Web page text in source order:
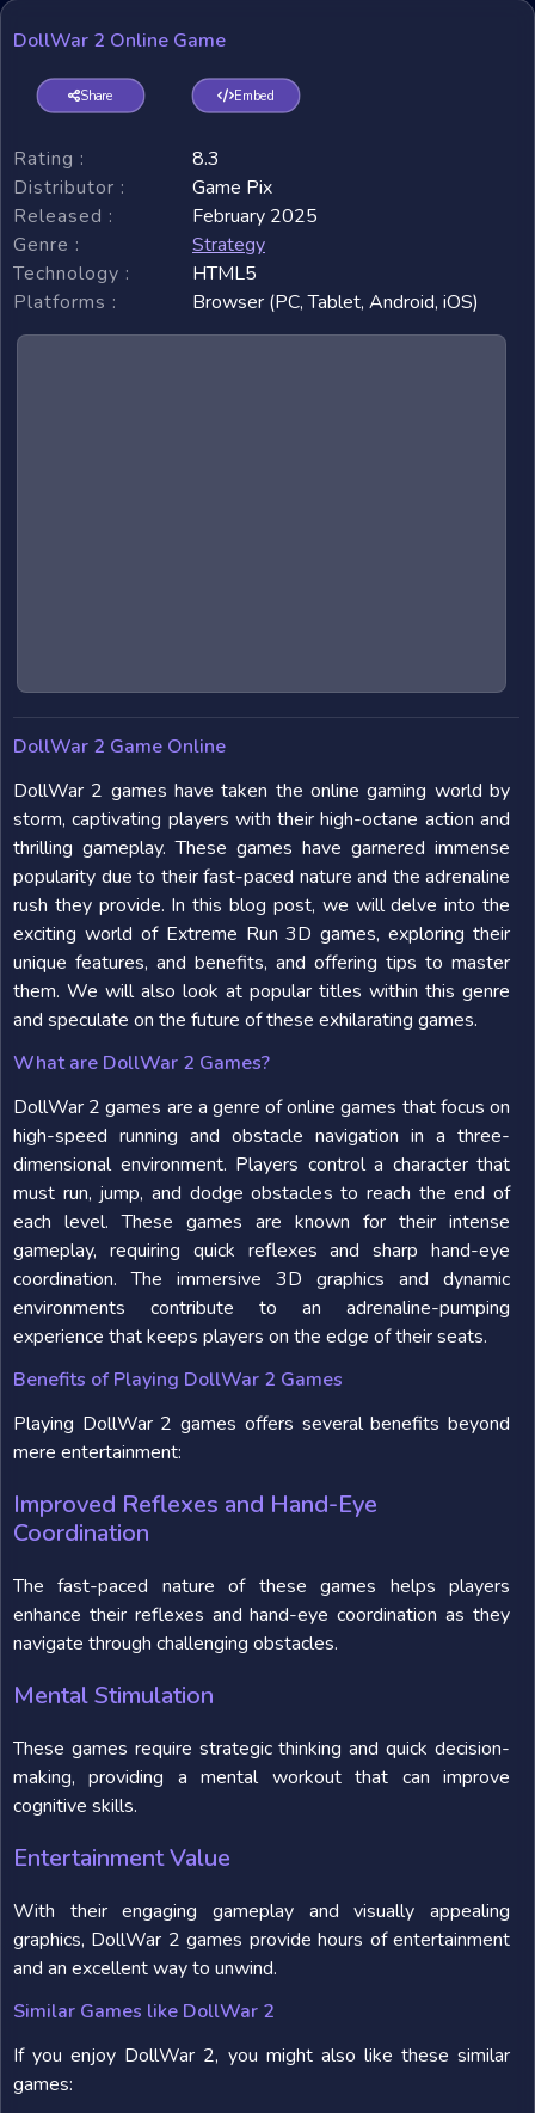
DollWar 2 Online Game
Share Embed
Rating :
8.3
Distributor :
Game Pix
Released :
February 2025
Genre :
Strategy
Technology :
HTML5
Platforms :
Browser (PC, Tablet, Android, iOS)
DollWar 2 Game Online
DollWar 2 games have taken the online gaming world by
storm, captivating players with their high-octane action and
thrilling gameplay. These games have garnered immense
popularity due to their fast-paced nature and the adrenaline
rush they provide. In this blog post, we will delve into the
exciting world of Extreme Run 3D games, exploring their
unique features, and benefits, and offering tips to master
them. We will also look at popular titles within this genre
and speculate on the future of these exhilarating games.
What are DollWar 2 Games?
DollWar 2 games are a genre of online games that focus on
high-speed running and obstacle navigation in a three-
dimensional environment. Players control a character that
must run, jump, and dodge obstacles to reach the end of
each level. These games are known for their intense
gameplay, requiring quick reflexes and sharp hand-eye
coordination. The immersive 3D graphics and dynamic
environments contribute to an adrenaline-pumping
experience that keeps players on the edge of their seats.
Benefits of Playing DollWar 2 Games
Playing DollWar 2 games offers several benefits beyond
mere entertainment:
Improved Reflexes and Hand-Eye
Coordination
The fast-paced nature of these games helps players
enhance their reflexes and hand-eye coordination as they
navigate through challenging obstacles.
Mental Stimulation
These games require strategic thinking and quick decision-
making, providing a mental workout that can improve
cognitive skills.
Entertainment Value
With their engaging gameplay and visually appealing
graphics, DollWar 2 games provide hours of entertainment
and an excellent way to unwind.
Similar Games like DollWar 2
If you enjoy DollWar 2, you might also like these similar
games: